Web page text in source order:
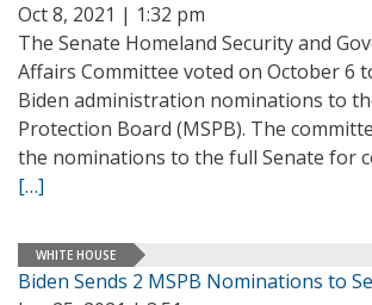
Oct 8, 2021 | 1:32 pm
The Senate Homeland Security and
Affairs Committee voted on October 6
Biden administration nominations to
Protection Board (MSPB). The
the nominations to the full Senate for
[…]
WHITE HOUSE
Biden Sends 2 MSPB Nominations to